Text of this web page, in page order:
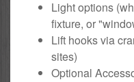
Light options
fixture, or
Lift hooks via
sites)
Optional